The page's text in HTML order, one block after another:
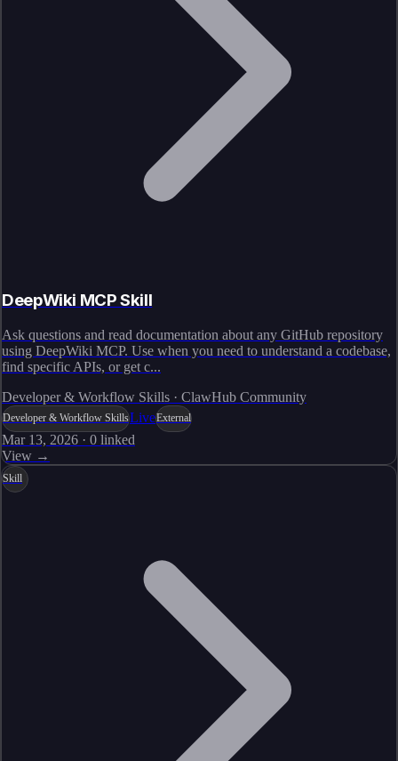
DeepWiki MCP Skill
Ask questions and read documentation about any GitHub repository
using DeepWiki MCP. Use when you need to understand a codebase,
find specific APIs, or get c...
Developer & Workflow Skills · ClawHub Community
Developer & Workflow SkillsLiveExternal
Mar 13, 2026 · 0 linked
View →
Skill